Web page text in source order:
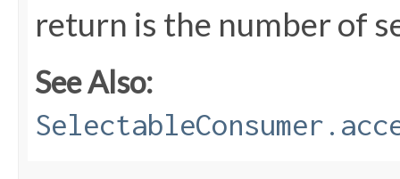
return is the number of
See Also: